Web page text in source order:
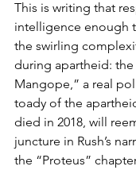
This is writing that
intelligence enough
the swirling
during apartheid: the
Mangope,” a real
toady of the
died in 2018, will
juncture in Rush’s
the “Proteus”